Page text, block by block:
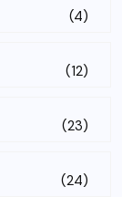
(4)
(12)
(23)
(24)